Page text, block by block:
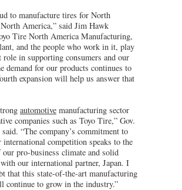
to manufacture tires for North
America,” said Jim Hawk
Tire North America Manufacturing,
and the people who work in it, play
role in supporting consumers and our
demand for our products continues to
expansion will help us answer that
automotive manufacturing sector
companies such as Toyo Tire,” Gov.
“The company’s commitment to
international competition speaks to the
pro-business climate and solid
our international partner, Japan. I
that this state-of-the-art manufacturing
continue to grow in the industry.”